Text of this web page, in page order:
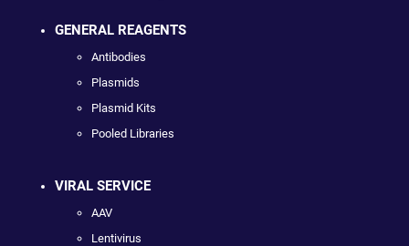
GENERAL REAGENTS
Antibodies
Plasmids
Plasmid Kits
Pooled Libraries
VIRAL SERVICE
AAV
Lentivirus